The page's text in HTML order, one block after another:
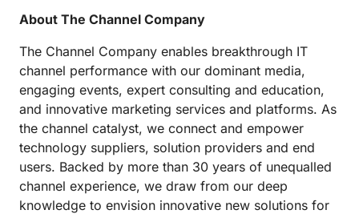
About The Channel Company
The Channel Company enables breakthrough IT
channel performance with our dominant media,
engaging events, expert consulting and education,
and innovative marketing services and platforms. As
the channel catalyst, we connect and empower
technology suppliers, solution providers and end
users. Backed by more than 30 years of unequalled
channel experience, we draw from our deep
knowledge to envision innovative new solutions for